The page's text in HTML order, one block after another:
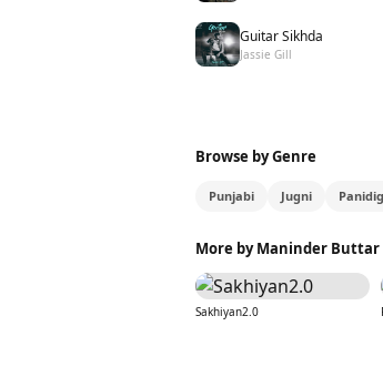
Guitar Sikhda
Jassie Gill
Browse by Genre
Punjabi Jugni
More by Maninder Buttar
Sakhiyan2.0